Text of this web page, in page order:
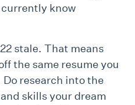
currently know
stale. That means
the same resume you
research into the
skills your dream